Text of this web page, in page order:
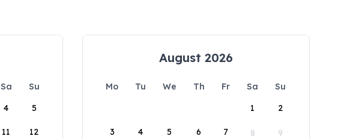
Sa
Su
4 5
11 12
August 2026
Mo Tu We Th Fr Sa
Su
1
2
3 4 5 6 7 8 9